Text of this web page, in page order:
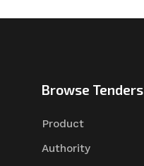
Browse Tenders
Product
Authority